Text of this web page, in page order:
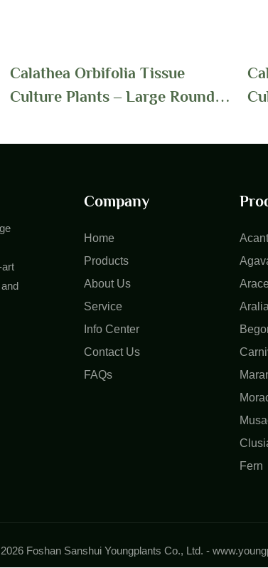
Calathea Orbifolia Tissue
Culture Plants – Large Round
For Indoor Wholesale Growers
art
Company
Home
Products
About Us
Service
Info Center
Contact Us
FAQs
Fern
Foshan Sanshui Youngplants Co., Ltd. -